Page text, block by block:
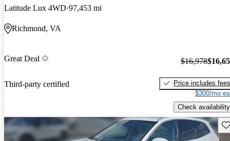
Latitude Lux 4WD 97,453 mi
Richmond, VA
Great Deal
Third-party certified
$16,978
Price includes fees
$300/mo
Check availability